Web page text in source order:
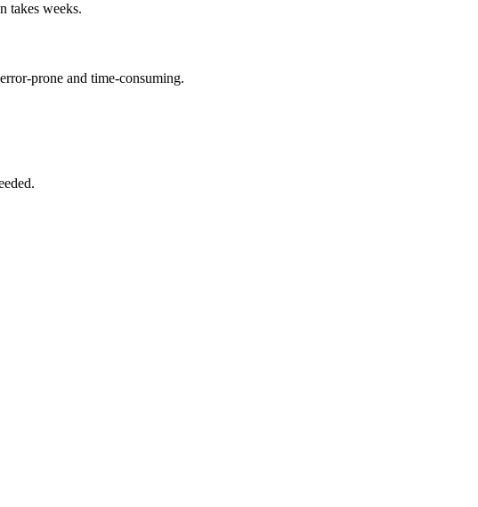
takes weeks.
prone and time-consuming.